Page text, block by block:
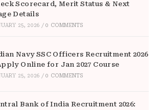
Scorecard, Merit Status & Next
Details
25, 2026 / 0 COMMENTS
Navy SSC Officers Recruitment 2026
Online for Jan 2027 Course
25, 2026 / 0 COMMENTS
Bank of India Recruitment 2026: